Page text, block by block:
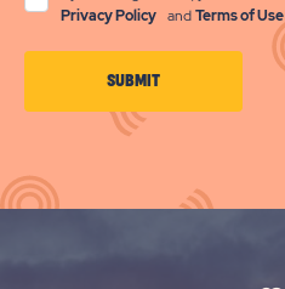
Privacy Policy andTerms of Use
SUBMITCLICK
ON
BUTTON